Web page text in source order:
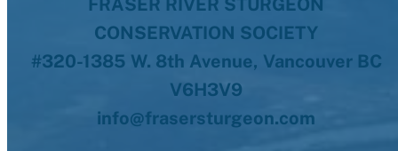
FRASER RIVER STURGEON
CONSERVATION SOCIETY
#320-1385 W. 8th Avenue, Vancouver BC
V6H3V9
info@frasersturgeon.com